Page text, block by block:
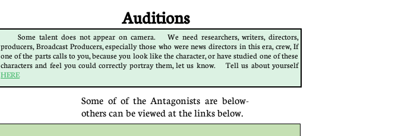
Some talent does not appear on camera. We need researchers, writers, directors,
producers, Broadcast Producers, especially those who were news directors in this era, crew, If
one of the parts calls to you, because you look like the character, or have studied one of these
characters and feel you could correctly portray them, let us know.​ Tell us about yourself
HERE
Some of of the Antagonists are below-
others can be viewed at the links below.
Auditions​​